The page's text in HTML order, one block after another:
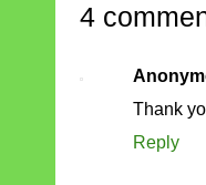
4
Thank
Reply